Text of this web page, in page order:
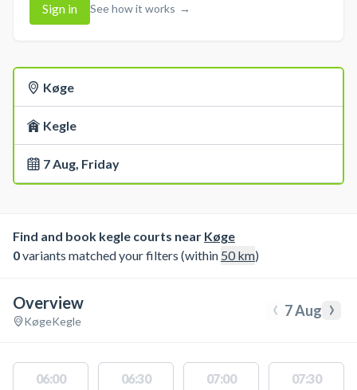
Sign in See how it works →
Køge
Kegle
7 Aug, Friday
Find and book kegle courts near Køge
0variants matched your filters (within 50km)
Overview
KøgeKegle ‹ 7 Aug ›
06:00 06:30 07:00 07:30